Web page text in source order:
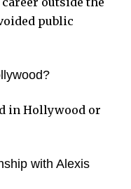
public
in Hollywood or
with Alexis